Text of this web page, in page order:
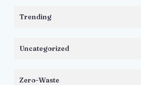
Trending
Uncategorized
Zero-Waste